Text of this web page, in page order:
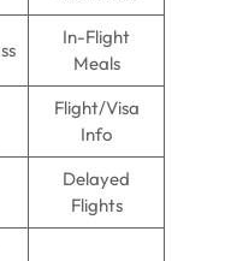
In-Flight
Meals
Flight/Visa
Info
Delayed
Flights